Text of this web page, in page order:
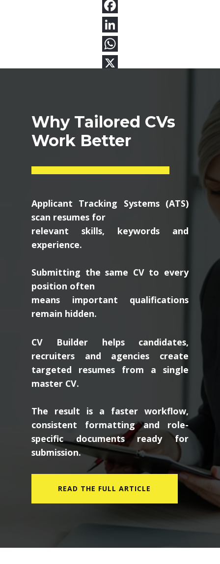
Why Tailored CVs
Work Better
Applicant Tracking Systems (ATS)
scan resumes for
relevant skills, keywords and
experience.
Submitting the same CV to every
position often
means important qualifications
remain hidden.
CV Builder helps candidates,
recruiters and agencies create
targeted resumes from a single
master CV.
The result is a faster workflow,
consistent formatting and role-
specific documents ready for
submission.
READ THE FULL ARTICLE